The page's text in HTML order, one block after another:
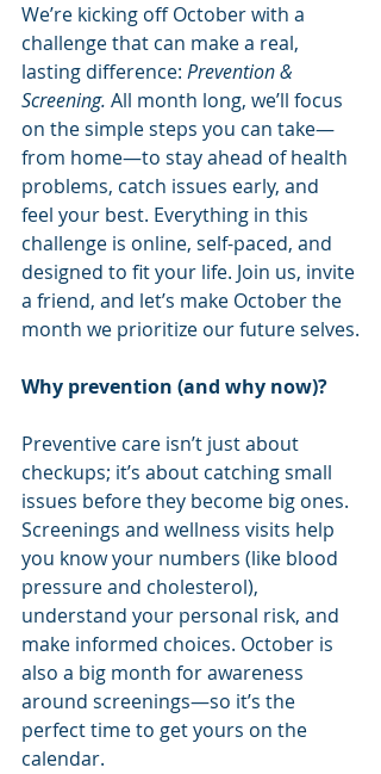
We’re kicking off October with a
challenge that can make a real,
lasting difference: Prevention &
Screening. All month long, we’ll focus
on the simple steps you can take—
from home—to stay ahead of health
problems, catch issues early, and
feel your best. Everything in this
challenge is online, self-paced, and
designed to fit your life. Join us, invite
a friend, and let’s make October the
month we prioritize our future selves.
Why prevention (and why now)?
Preventive care isn’t just about
checkups; it’s about catching small
issues before they become big ones.
Screenings and wellness visits help
you know your numbers (like blood
pressure and cholesterol),
understand your personal risk, and
make informed choices. October is
also a big month for awareness
around screenings—so it’s the
perfect time to get yours on the
calendar.